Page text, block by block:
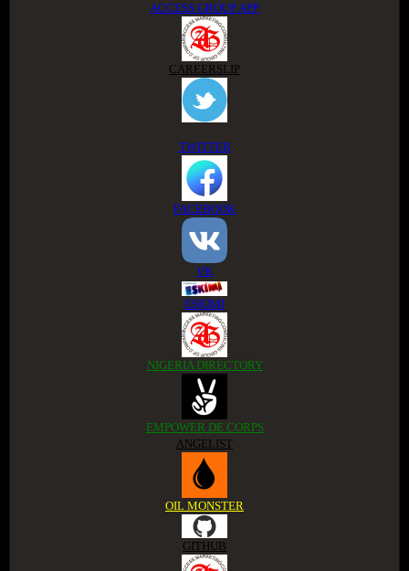
ACCESS GROUP APP
CAREERSLIP
TWITTER
FACEBOOK
VK
ESKIMI
NIGERIA DIRECTORY
EMPOWER DE CORPS
ANGELIST
OIL MONSTER
GITHUB